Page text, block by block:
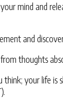
mind and
and
thoughts
think; your life is